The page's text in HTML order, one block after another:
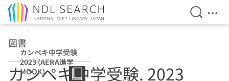
Open
図書
カンペキ中学受験
2023 (AERA進学
MOOK)
カンペキ中学受験. 2023